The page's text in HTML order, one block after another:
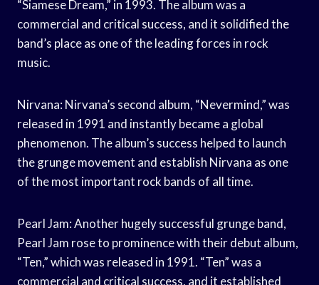
“Siamese Dream,” in 1993. The album was a
commercial and critical success, and it solidified the
band’s place as one of the leading forces in rock
music.
Nirvana: Nirvana’s second album, “Nevermind,” was
released in 1991 and instantly became a global
phenomenon. The album’s success helped to launch
the grunge movement and establish Nirvana as one
of the most important rock bands of all time.
Pearl Jam: Another hugely successful grunge band,
Pearl Jam rose to prominence with their debut album,
“Ten,” which was released in 1991. “Ten” was a
commercial and critical success, and it established